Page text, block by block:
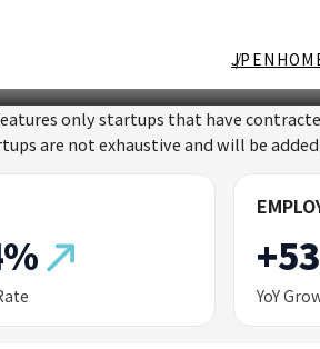
JP EN
only startups that have
are not exhaustive and will be
YoY